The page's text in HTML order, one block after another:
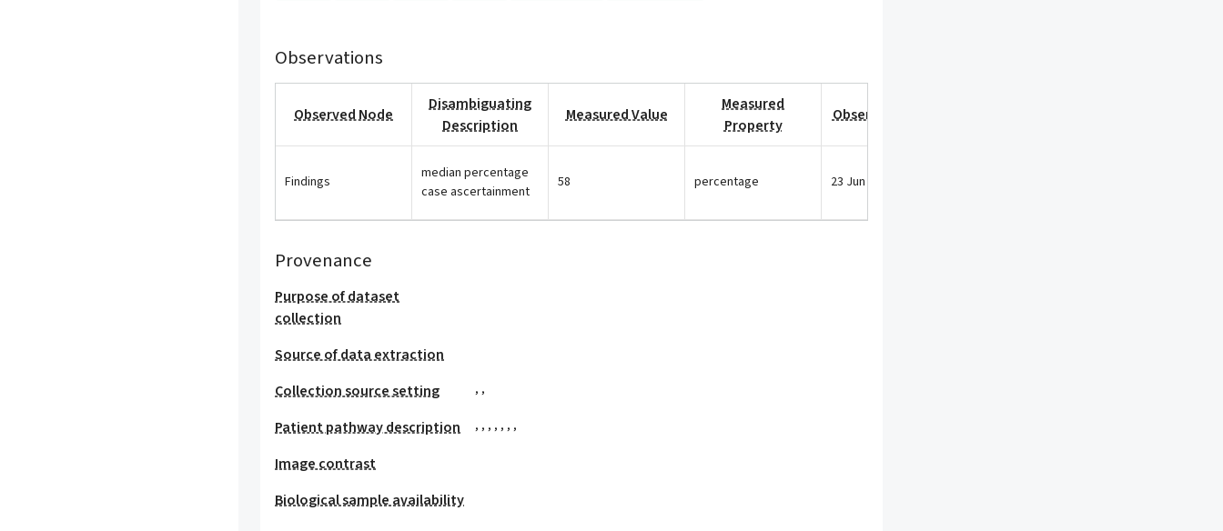
Observations
Observed Node
Disambiguating
Description
Measured Value
Measured
Property
Observation Date
Findings
median percentage
case ascertainment
58 percentage 23 Jun 2021
Provenance
Purpose of dataset
collection
Source of data extraction
Collection source setting
,,
Patient pathway description ,,,,,,,
Image contrast
Biological sample availability